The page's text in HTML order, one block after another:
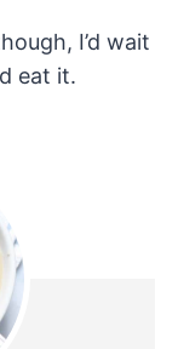
I’d wait
eat it.